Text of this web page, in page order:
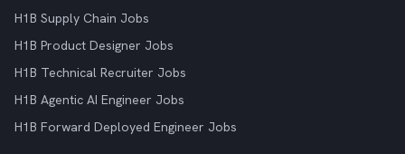
H1B Supply Chain Jobs
H1B Product Designer Jobs
H1B Technical Recruiter Jobs
H1B Agentic AI Engineer Jobs
H1B Forward Deployed Engineer Jobs